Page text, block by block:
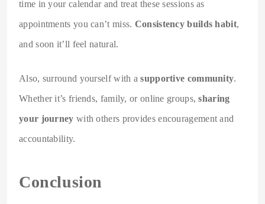
time in your calendar and treat these sessions as
appointments you can’t miss. Consistency builds habit,
and soon it’ll feel natural.
Also, surround yourself with asupportive community.
Whether it’s friends, family, or online groups,sharing
your journey with others provides encouragement and
accountability.
Conclusion